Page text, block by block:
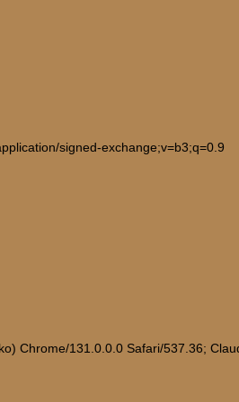
signed-exchange;v=b3;q=0.9
Chrome/131.0.0.0 Safari/537.36;